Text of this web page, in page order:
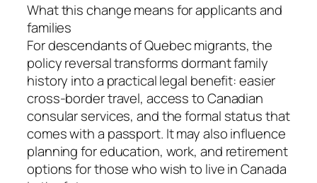
What this change means for applicants and
families
For descendants of Quebec migrants, the
policy reversal transforms dormant family
history into a practical legal benefit: easier
cross-border travel, access to Canadian
consular services, and the formal status that
comes with a passport. It may also influence
planning for education, work, and retirement
options for those who wish to live in Canada